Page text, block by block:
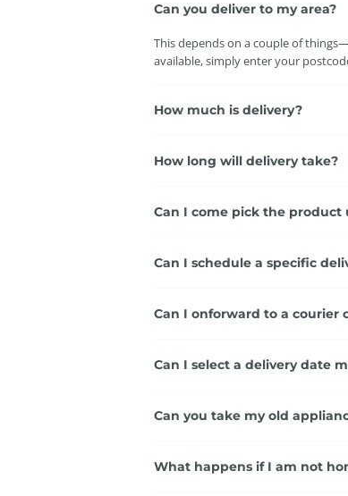
Can you deliver to my area?
This depends on a couple of
available, simply enter your
How much is delivery?
How long will delivery take?
Can I come pick the product
Can I schedule a specific
Can I onforward to a courier
Can I select a delivery date
Can you take my old
What happens if I am not